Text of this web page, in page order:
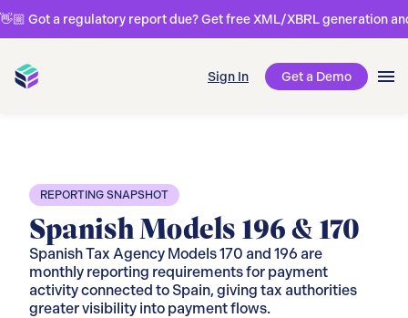
👋🏼 Got a regulatory report due? Get free XML/XBRL generation
Sign In Get a Demo
REPORTING SNAPSHOT
Spanish Models 196 & 170
Spanish Tax Agency Models 170 and 196 are
monthly reporting requirements for payment
activity connected to Spain, giving tax authorities
greater visibility into payment flows.